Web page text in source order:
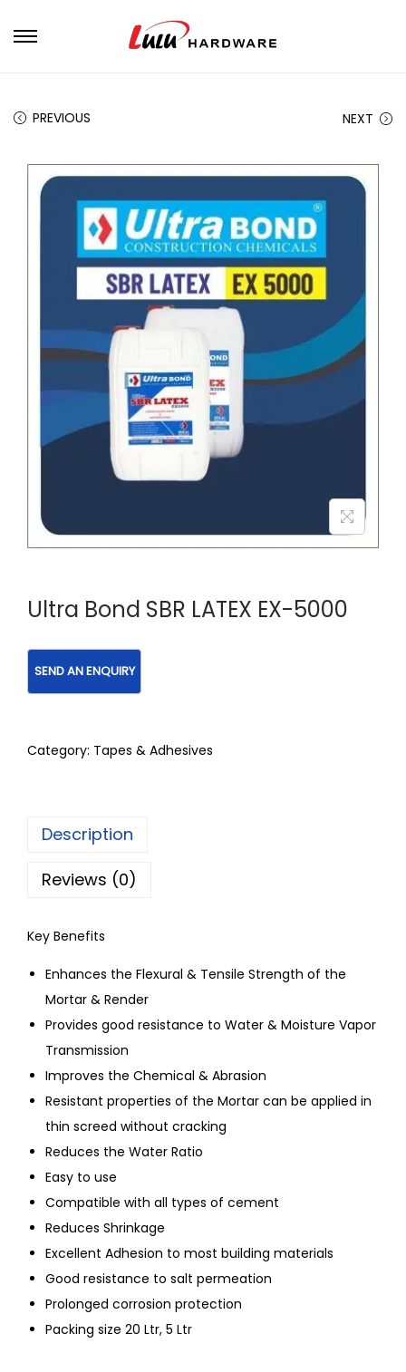
PREVIOUS NEXT
Ultra Bond SBR LATEX EX-5000
Category: Tapes & Adhesives
Description
Reviews (0)
Key Benefits
Enhances the Flexural & Tensile Strength of the
Mortar & Render
Provides good resistance to Water & Moisture Vapor
Transmission
Improves the Chemical & Abrasion
Resistant properties of the Mortar can be applied in
thin screed without cracking
Reduces the Water Ratio
Easy to use
Compatible with all types of cement
Reduces Shrinkage
Excellent Adhesion to most building materials
Good resistance to salt permeation
Prolonged corrosion protection
Packing size 20 Ltr, 5 Ltr